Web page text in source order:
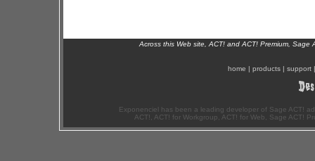
Across this Web site, ACT! and ACT! Premium,
home | products | support
Exponenciel has been a leading developer of Sage ACT!
ACT!, ACT! for Workgroup, ACT! for Web, Sage ACT!